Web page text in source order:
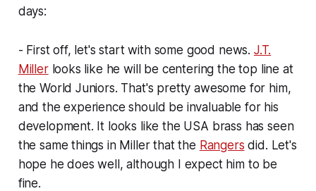
days:
- First off, let's start with some good news. J.T.
Millerlooks like he will be centering the top line at
the World Juniors. That's pretty awesome for him,
and the experience should be invaluable for his
development. It looks like the USA brass has seen
the same things in Miller that the Rangers did. Let's
hope he does well, although I expect him to be
fine.